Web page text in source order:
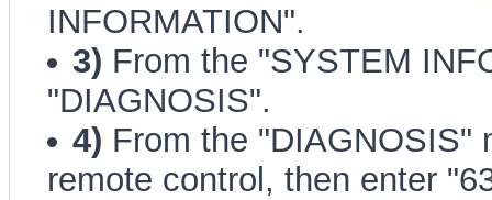
INFORMATION".
3) From the "SYSTEM
"DIAGNOSIS".
4) From the "DIAGNOSIS"
remote control, then enter